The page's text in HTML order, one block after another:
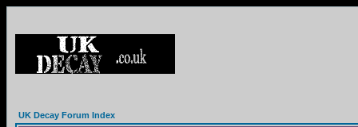
UK Decay Forum Index